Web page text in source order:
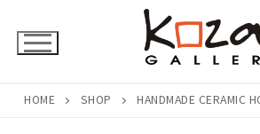
HOME SHOP HANDMADE CERAMIC